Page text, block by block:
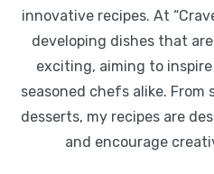
innovative recipes. At
developing dishes that
exciting, aiming to
seasoned chefs alike. From
desserts, my recipes are
and encourage